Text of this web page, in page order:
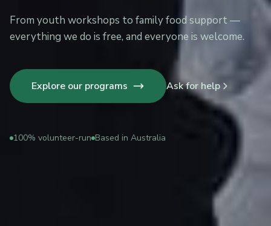
From youth workshops to family food support —
everything we do is free, and everyone is welcome.
Explore our programs Ask for help
100% volunteer-run Based in Australia